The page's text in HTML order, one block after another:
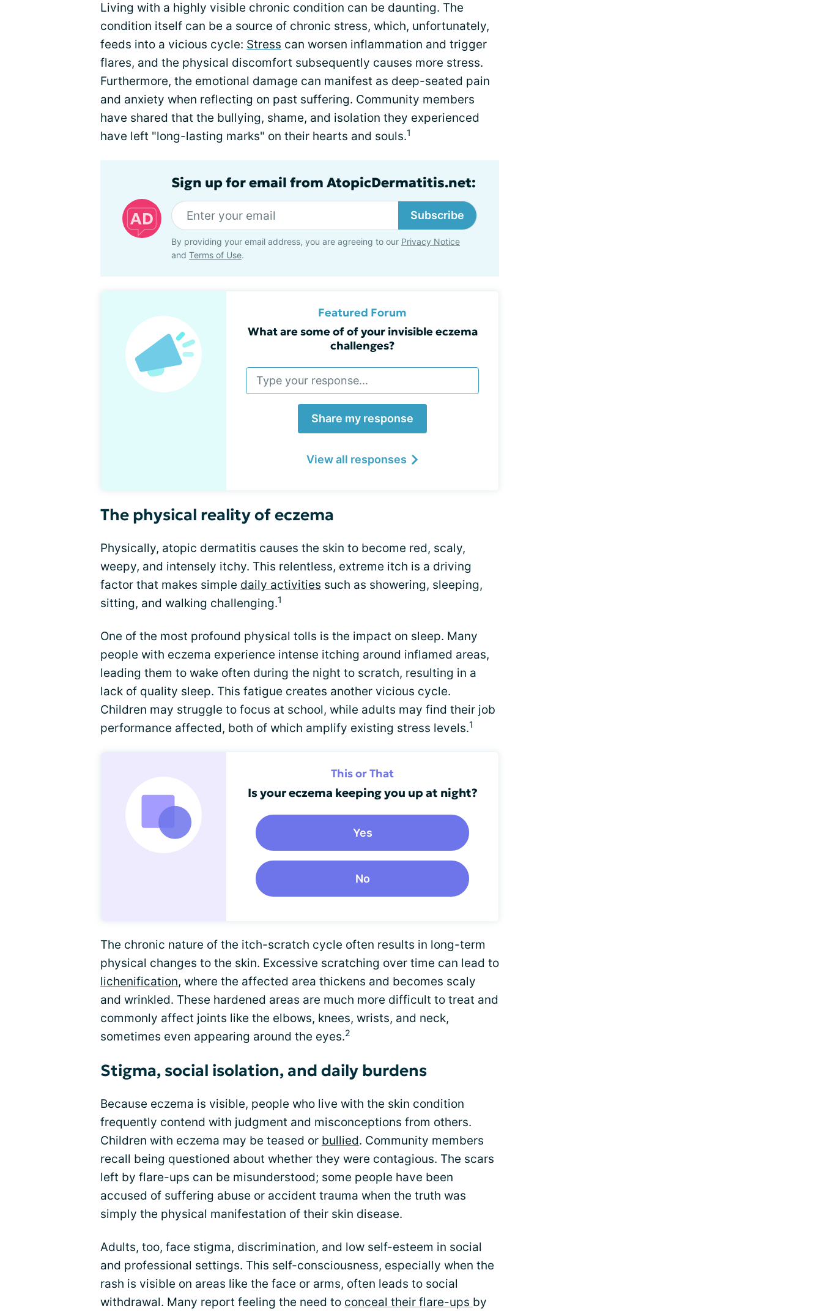
Living with a highly visible chronic condition can be daunting. The
condition itself can be a source of chronic stress, which, unfortunately,
feeds into a vicious cycle: Stress can worsen inflammation and trigger
flares, and the physical discomfort subsequently causes more stress.
Furthermore, the emotional damage can manifest as deep-seated pain
and anxiety when reflecting on past suffering. Community members
have shared that the bullying, shame, and isolation they experienced
have left "long-lasting marks" on their hearts and souls.1
Sign up for email from AtopicDermatitis.net:
Subscribe
By providing your email address, you are agreeing to our Privacy Notice
and Terms of Use.
Featured Forum
What are some of of your invisible eczema
challenges?
Share my response
View all responses
The physical reality of eczema
Physically, atopic dermatitis causes the skin to become red, scaly,
weepy, and intensely itchy. This relentless, extreme itch is a driving
factor that makes simple daily activities such as showering, sleeping,
sitting, and walking challenging.1
One of the most profound physical tolls is the impact on sleep. Many
people with eczema experience intense itching around inflamed areas,
leading them to wake often during the night to scratch, resulting in a
lack of quality sleep. This fatigue creates another vicious cycle.
Children may struggle to focus at school, while adults may find their job
performance affected, both of which amplify existing stress levels.1
This or That
Is your eczema keeping you up at night?
Yes
No
The chronic nature of the itch-scratch cycle often results in long-term
physical changes to the skin. Excessive scratching over time can lead to
lichenification, where the affected area thickens and becomes scaly
and wrinkled. These hardened areas are much more difficult to treat and
commonly affect joints like the elbows, knees, wrists, and neck,
sometimes even appearing around the eyes.2
Stigma, social isolation, and daily burdens
Because eczema is visible, people who live with the skin condition
frequently contend with judgment and misconceptions from others.
Children with eczema may be teased or bullied. Community members
recall being questioned about whether they were contagious. The scars
left by flare-ups can be misunderstood; some people have been
accused of suffering abuse or accident trauma when the truth was
simply the physical manifestation of their skin disease.
Adults, too, face stigma, discrimination, and low self-esteem in social
and professional settings. This self-consciousness, especially when the
rash is visible on areas like the face or arms, often leads to social
withdrawal. Many report feeling the need to conceal their flare-ups by